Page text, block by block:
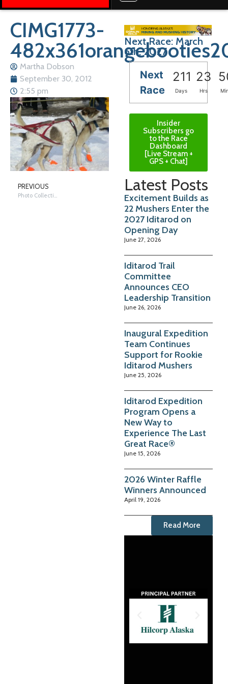
CIMG1773-
Martha Dobson
September 30, 2012
2:55 pm
PREVIOUS
Photo Collection 2011
Next Race: March
6th, 2027
Next
Race
211 23
Days Hrs
Insider
Subscribers go
to the Race
Dashboard
[Live Stream +
GPS + Chat]
Latest Posts
Excitement Builds as
22 Mushers Enter the
2027 Iditarod on
Opening Day
June 27, 2026
Iditarod Trail
Committee
Announces CEO
Leadership Transition
June 26, 2026
Inaugural Expedition
Team Continues
Support for Rookie
Iditarod Mushers
June 25, 2026
Iditarod Expedition
Program Opens a
New Way to
Experience The Last
Great Race®
June 15, 2026
2026 Winter Raffle
Winners Announced
April 19, 2026
Read More